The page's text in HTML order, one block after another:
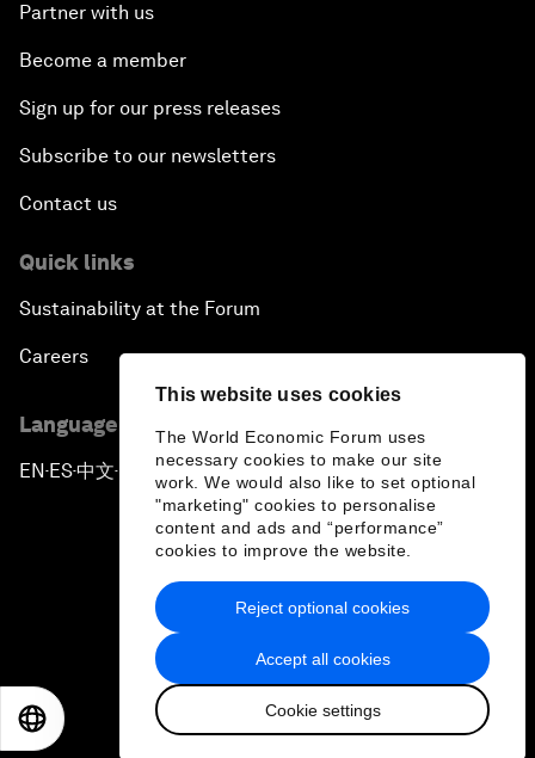
This website uses cookies
The World Economic Forum uses
necessary cookies to make our site
work. We would also like to set optional
"marketing" cookies to personalise
content and ads and “performance”
cookies to improve the website.
Accept all cookies
Cookie settings
Reject optional cookies
Partner with us
Become a member
Sign up for our press releases
Subscribe to our newsletters
Contact us
Quick links
Sustainability at the Forum
Careers
Language editions
EN ▪ ES▪中文▪ 日本語
Privacy Policy & Terms of Service
Sitemap
2026 World Economic Forum
日本語